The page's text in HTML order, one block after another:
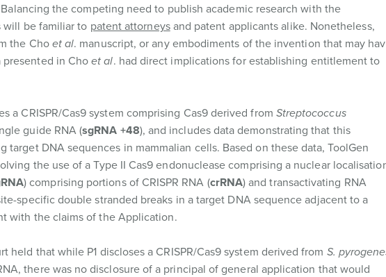
the competing need to publish academic research with the
be familiar to patent attorneysand patent applicants alike. Nonetheless,
the Choet al. manuscript, or any embodiments of the invention that may
presented in Choet al. had direct implications for establishing entitlement to
a CRISPR/Cas9 system comprising Cas9 derived from Streptococcus
guide RNA (sgRNA +48), and includes data demonstrating that this
target DNA sequences in mammalian cells. Based on these data, ToolGen
the use of a Type II Cas9 endonuclease comprising a nuclear
) comprising portions of CRISPR RNA (crRNA) and transactivating RNA
specific double stranded breaks in a target DNA sequence adjacent to a
with the claims of the Application.
held that while P1 discloses a CRISPR/Cas9 system derived from S.
there was no disclosure of a principal of general application that would